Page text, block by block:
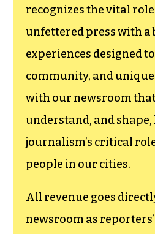
recognizes the vital role
unfettered press with a
experiences designed
community, and
with our newsroom
understand, and shape,
journalism’s critical
people in our cities.
All revenue goes
newsroom as